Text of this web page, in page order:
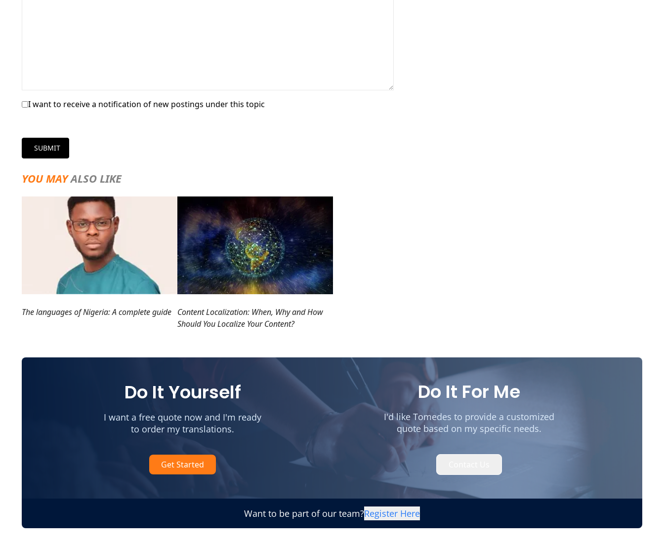
I want to receive a notification of new postings under this topic
SUBMIT
YOU MAYALSO LIKE
The languages of Nigeria: A complete guide Content Localization: When, Why and How
Should You Localize Your Content?
Do It Yourself
I want a free quote now and I'm ready
to order my translations.
Get Started
Do It For Me
I'd like Tomedes to provide a customized
quote based on my specific needs.
Want to be part of our team?Register Here